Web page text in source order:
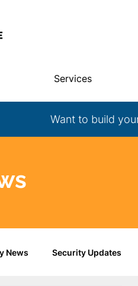
Services
Want to build
News Security Updates